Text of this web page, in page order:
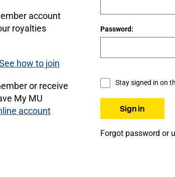
account
royalties
how to join
or receive
My MU
account
Password:
Stay signed in on
Forgot password or